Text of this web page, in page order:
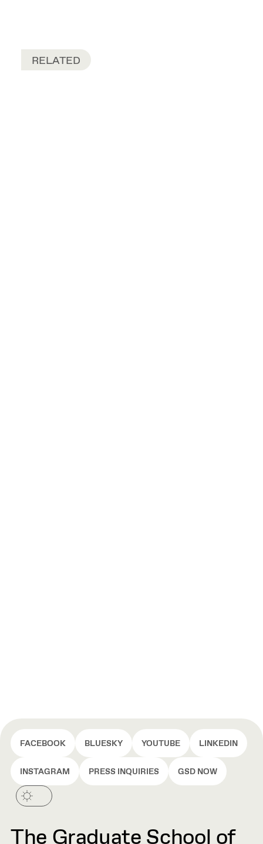
RELATED
FACEBOOK BLUESKY YOUTUBE LINKEDIN
INSTAGRAM PRESS INQUIRIES GSD NOW
The Graduate School of